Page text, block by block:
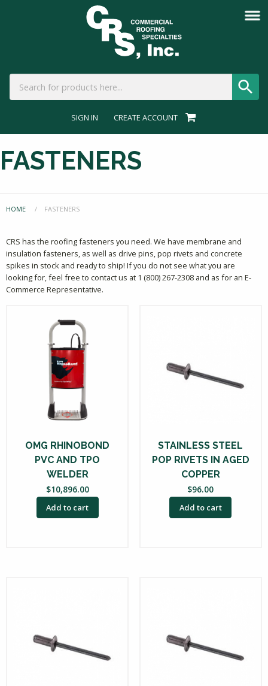
SIGN IN CREATE ACCOUNT
FASTENERS
HOME CURRENT:
FASTENERS
CRS has the roofing fasteners you need. We have membrane and
insulation fasteners, as well as drive pins, pop rivets and concrete
spikes in stock and ready to ship! If you do not see what you are
looking for, feel free to contact us at 1 (800) 267-2308 and as for an E-
Commerce Representative.
OMG RHINOBOND
PVC AND TPO
WELDER
$10,896.00
Add to cart
STAINLESS STEEL
POP RIVETS IN AGED
COPPER
$96.00
Add to cart